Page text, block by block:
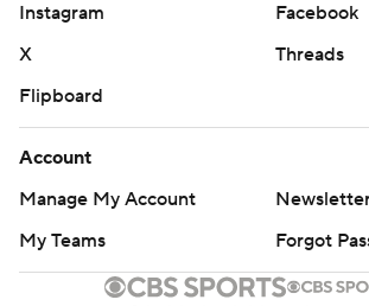
Instagram
Facebook
X
Threads
Flipboard
Account
Manage My Account
My Teams
Forgot